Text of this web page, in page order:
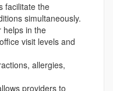
facilitate the
simultaneously.
helps in the
visit levels and
allergies,
providers to